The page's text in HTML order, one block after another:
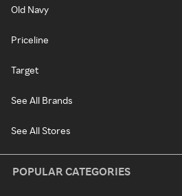
Old Navy
Priceline
Target
See All Brands
See All Stores
POPULAR CATEGORIES